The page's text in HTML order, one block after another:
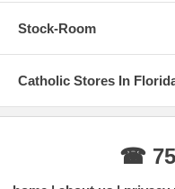
Stock-Room
Catholic Stores In
☎